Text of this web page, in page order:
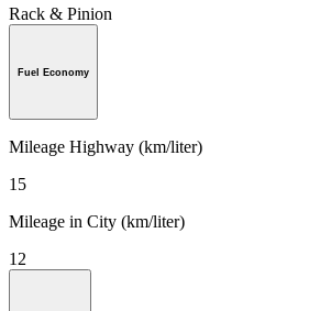
Rack & Pinion
Fuel Economy
Mileage Highway (km/liter)
15
Mileage in City (km/liter)
12